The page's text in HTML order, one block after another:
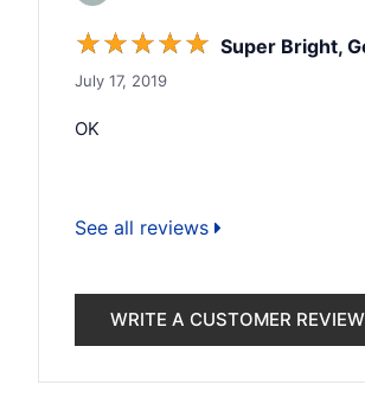
☆☆☆☆☆ Super Bright,
July 17, 2019
OK
See all reviews
WRITE A CUSTOMER REVIEW